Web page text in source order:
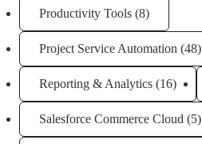
Productivity Tools (8)
Project Service Automation (48)
Reporting & Analytics (16)
Salesforce Commerce Cloud (5)